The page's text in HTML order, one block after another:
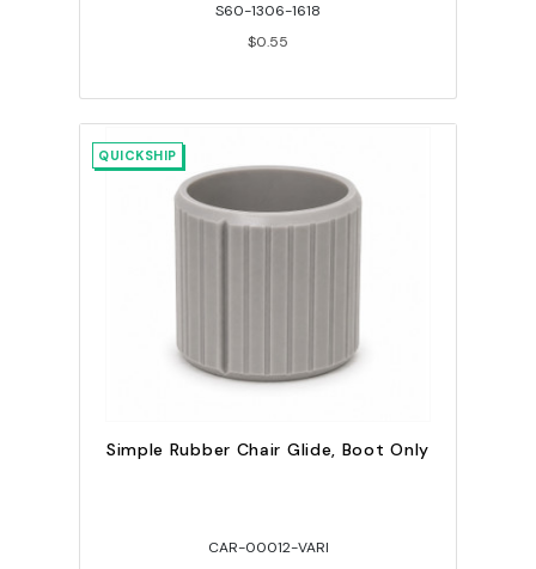
S60-1306-1618
$0.55
QUICKSHIP
Simple Rubber Chair Glide, Boot Only
CAR-00012-VARI